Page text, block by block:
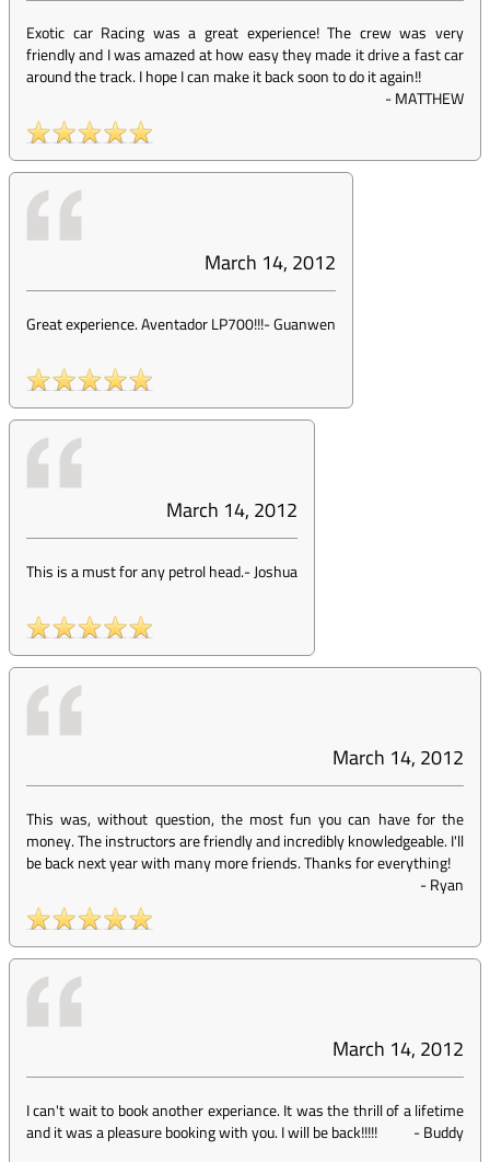
Exotic car Racing was a great experience! The crew was very
friendly and I was amazed at how easy they made it drive a fast car
around the track. I hope I can make it back soon to do it again!!
-MATTHEW
March 14, 2012
Great experience. Aventador LP700!!!-Guanwen
March 14, 2012
This is a must for any petrol head.-Joshua
March 14, 2012
This was, without question, the most fun you can have for the
money. The instructors are friendly and incredibly knowledgeable. I'll
be back next year with many more friends. Thanks for everything!
-Ryan
March 14, 2012
I can't wait to book another experiance. It was the thrill of a lifetime
and it was a pleasure booking with you. I will be back!!!!!
-Buddy